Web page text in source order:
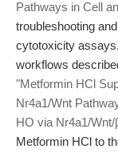
Pathways in Cell
troubleshooting
cytotoxicity
workflows
"Metformin HCl
Nr4a1/Wnt
HO via Nr4a1/
Metformin HCl to